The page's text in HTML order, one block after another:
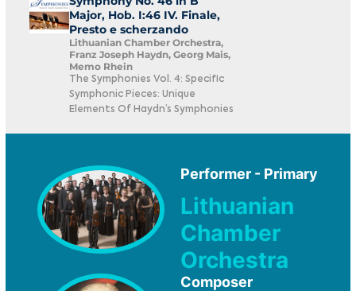
Major, Hob. I:46 IV. Finale,
Presto e scherzando
Lithuanian Chamber Orchestra,
Franz Joseph Haydn, Georg Mais,
Memo Rhein
The Symphonies Vol. 4: Specific
Symphonic Pieces: Unique
Elements Of Haydn’s Symphonies
Performer - Primary
Lithuanian
Chamber
Orchestra
Composer